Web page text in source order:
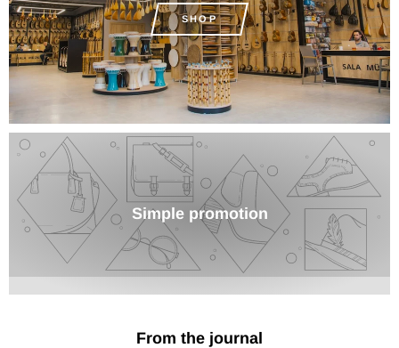
SHOP
Simple promotion
From the journal